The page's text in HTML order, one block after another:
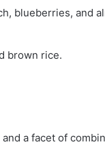
blueberries, and
brown rice.
a facet of